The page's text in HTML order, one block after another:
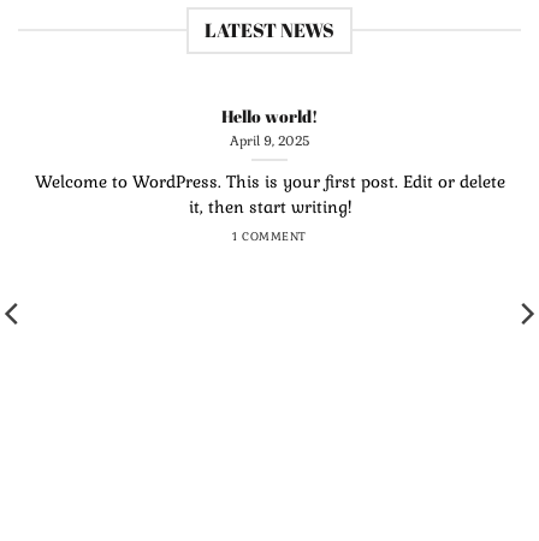
LATEST NEWS
Hello world!
April 9, 2025
Welcome to WordPress. This is your first post. Edit or delete
it, then start writing!
1 COMMENT